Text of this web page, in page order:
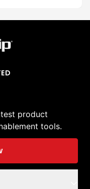
product
tools.